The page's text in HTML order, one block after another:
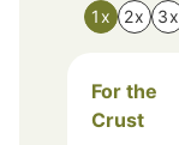
1x 2x 3x
For the
Crust